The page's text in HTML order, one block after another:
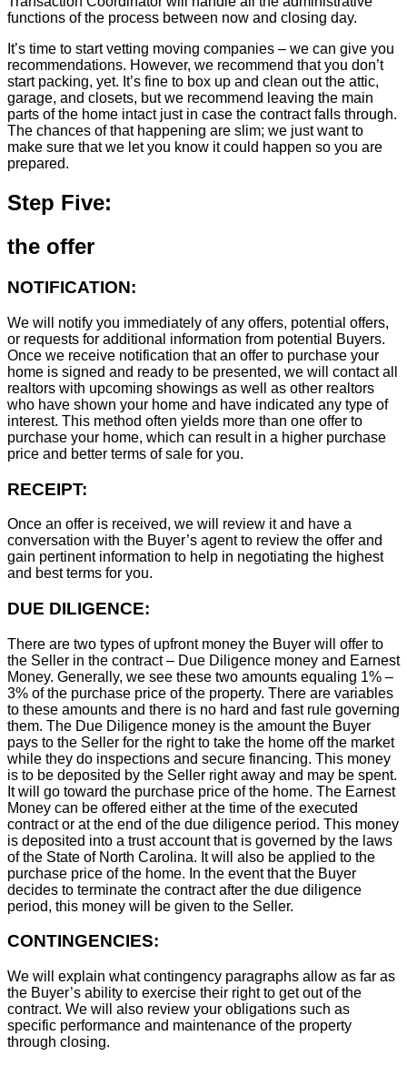
functions of the process between now and closing day.
It’s time to start vetting moving companies – we can give you
recommendations. However, we recommend that you don’t
start packing, yet. It’s fine to box up and clean out the attic,
garage, and closets, but we recommend leaving the main
parts of the home intact just in case the contract falls through.
The chances of that happening are slim; we just want to
make sure that we let you know it could happen so you are
prepared.
Step Five:
the offer
NOTIFICATION:
We will notify you immediately of any offers, potential offers,
or requests for additional information from potential Buyers.
Once we receive notification that an offer to purchase your
home is signed and ready to be presented, we will contact all
realtors with upcoming showings as well as other realtors
who have shown your home and have indicated any type of
interest. This method often yields more than one offer to
purchase your home, which can result in a higher purchase
price and better terms of sale for you.
RECEIPT:
Once an offer is received, we will review it and have a
conversation with the Buyer’s agent to review the offer and
gain pertinent information to help in negotiating the highest
and best terms for you.
DUE DILIGENCE:
There are two types of upfront money the Buyer will offer to
the Seller in the contract – Due Diligence money and Earnest
Money. Generally, we see these two amounts equaling 1% –
3% of the purchase price of the property. There are variables
to these amounts and there is no hard and fast rule governing
them. The Due Diligence money is the amount the Buyer
pays to the Seller for the right to take the home off the market
while they do inspections and secure financing. This money
is to be deposited by the Seller right away and may be spent.
It will go toward the purchase price of the home. The Earnest
Money can be offered either at the time of the executed
contract or at the end of the due diligence period. This money
is deposited into a trust account that is governed by the laws
of the State of North Carolina. It will also be applied to the
purchase price of the home. In the event that the Buyer
decides to terminate the contract after the due diligence
period, this money will be given to the Seller.
CONTINGENCIES:
We will explain what contingency paragraphs allow as far as
the Buyer’s ability to exercise their right to get out of the
contract. We will also review your obligations such as
specific performance and maintenance of the property
through closing.